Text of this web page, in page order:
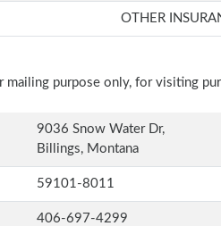
OTHER
mailing purpose only, for visiting
9036 Snow Water Dr,
Billings, Montana
59101-8011
406-697-4299